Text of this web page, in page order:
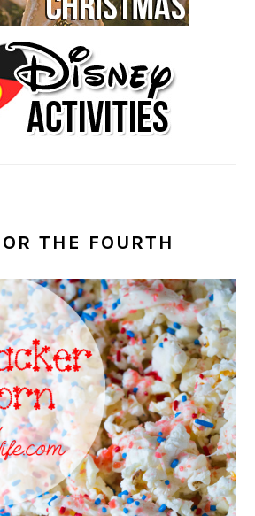
THE FOURTH